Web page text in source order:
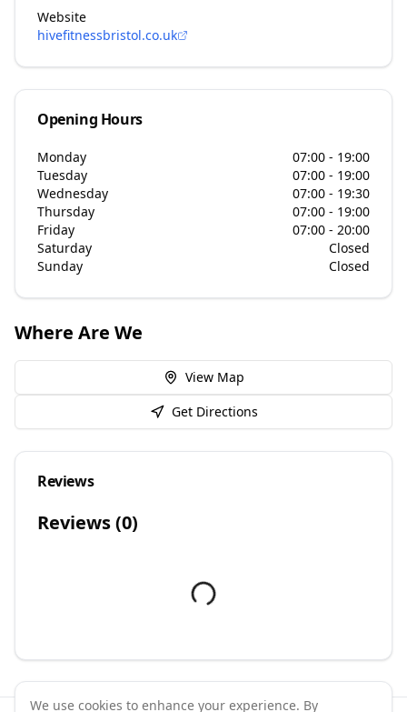
Website
hivefitnessbristol.co.uk
Opening Hours
Monday
07:00 - 19:00
Tuesday
07:00 - 19:00
Wednesday
07:00 - 19:30
Thursday
07:00 - 19:00
Friday
07:00 - 20:00
Saturday
Closed
Sunday
Closed
Where Are We
View Map
Get Directions
Reviews
Reviews (0)
We use cookies to enhance your experience. By